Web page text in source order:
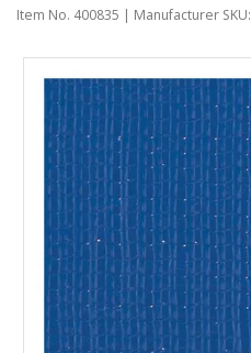
Item No. 400835 | Manufacturer SKU: